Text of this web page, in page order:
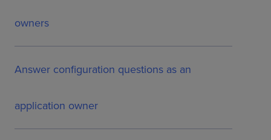
owners
Answer configuration questions as an
application owner